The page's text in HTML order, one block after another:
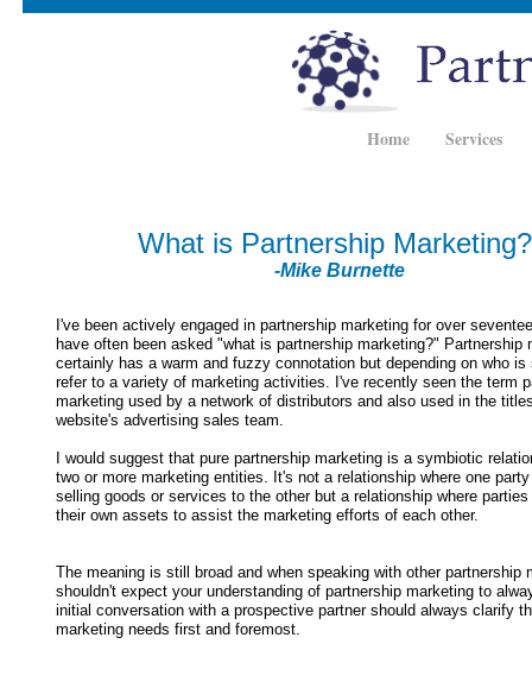
Home Services
I've been actively engaged in partnership marketing for over
have often been asked "what is partnership marketing?" Partnership
certainly has a warm and fuzzy connotation but depending on who is
refer to a variety of marketing activities. I've recently seen the term
marketing used by a network of distributors and also used in the
website's advertising sales team.
I would suggest that pure partnership marketing is a symbiotic
two or more marketing entities. It's not a relationship where one
selling goods or services to the other but a relationship where
their own assets to assist the marketing efforts of each other.
The meaning is still broad and when speaking with other partnership
shouldn't expect your understanding of partnership marketing to
initial conversation with a prospective partner should always clarify
marketing needs first and foremost.
What is Partnership Marketing?
-Mike Burnette